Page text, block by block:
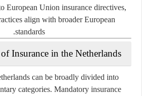
European Union insurance directives,
align with broader European
standards.
Insurance in the Netherlands
can be broadly divided into
categories. Mandatory insurance